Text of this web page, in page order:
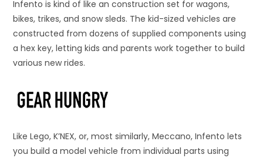
Infento is kind of like an construction set for wagons,
bikes, trikes, and snow sleds. The kid-sized vehicles are
constructed from dozens of supplied components using
a hex key, letting kids and parents work together to build
various new rides.
Like Lego, K’NEX, or, most similarly, Meccano, Infento lets
you build a model vehicle from individual parts using